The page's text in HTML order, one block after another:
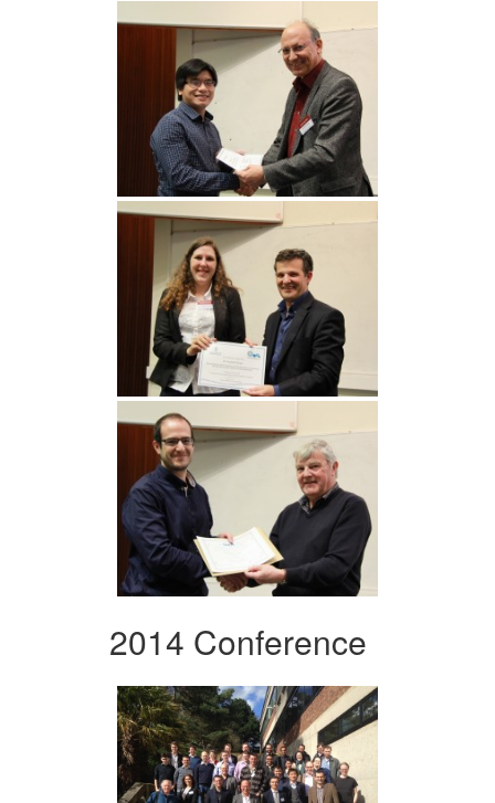
2014 Conference